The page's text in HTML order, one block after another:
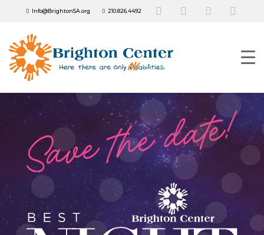
Info@BrightonSA.org 210.826.4492